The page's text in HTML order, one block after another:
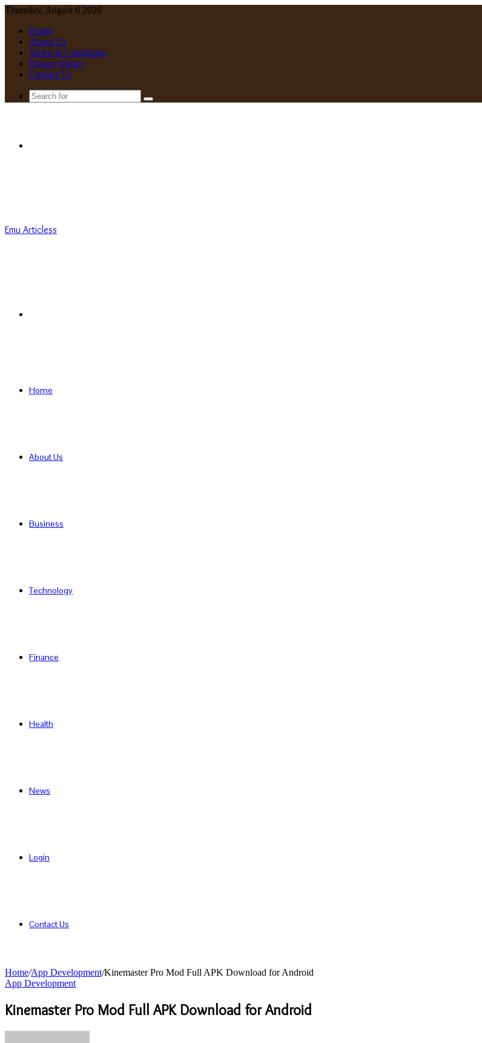
Thursday, August 6 2026
Home
About Us
Terms & Conditions
Privacy Policy
Contact Us
Search
Emu Articless
Home
About Us
Business
Technology
Finance
Health
News
Login
Contact Us
Home/App Development/Kinemaster Pro Mod Full APK Download for Android
App Development
Kinemaster Pro Mod Full APK Download for Android